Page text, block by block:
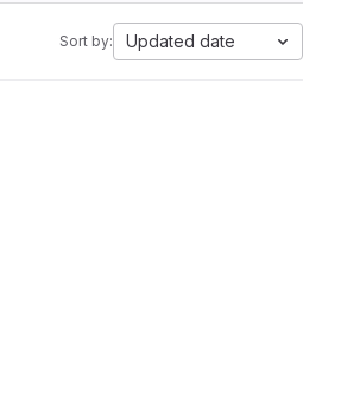
Sort by: Updated date